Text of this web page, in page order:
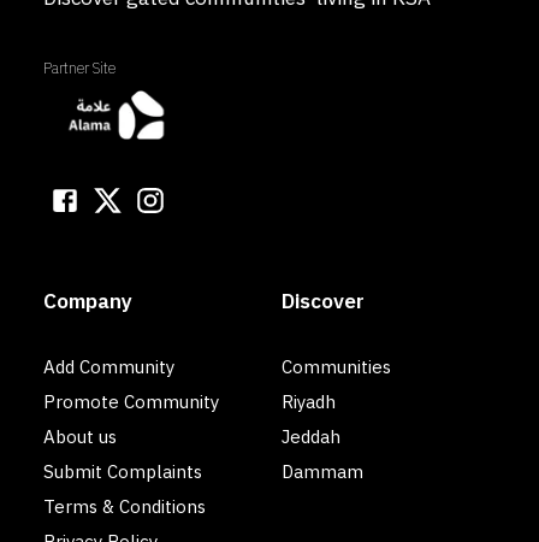
Partner Site
Company
Add Community
Promote Community
About us
Submit Complaints
Terms & Conditions
Discover
Communities
Riyadh
Jeddah
Dammam